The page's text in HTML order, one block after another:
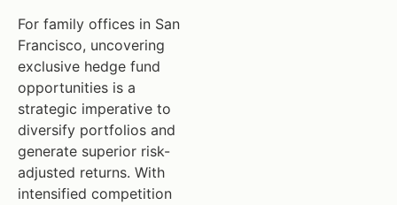
For family offices in San
Francisco, uncovering
exclusive hedge fund
opportunities is a
strategic imperative to
diversify portfolios and
generate superior risk-
adjusted returns. With
intensified competition